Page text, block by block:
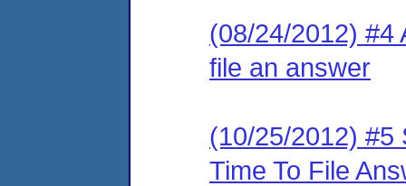
(08/24/2012) #4
file an answer
(10/25/2012) #5
Time To File